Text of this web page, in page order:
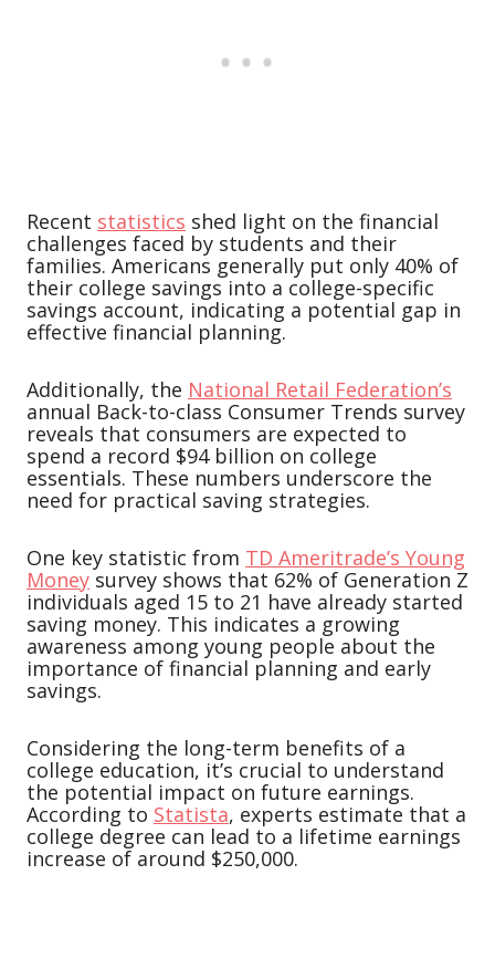
Recent statistics shed light on the financial
challenges faced by students and their
families. Americans generally put only 40% of
their college savings into a college-specific
savings account, indicating a potential gap in
effective financial planning.
Additionally, the National Retail Federation’s
annual Back-to-class Consumer Trends survey
reveals that consumers are expected to
spend a record $94 billion on college
essentials. These numbers underscore the
need for practical saving strategies.
One key statistic from TD Ameritrade’s Young
Money survey shows that 62% of Generation Z
individuals aged 15 to 21 have already started
saving money. This indicates a growing
awareness among young people about the
importance of financial planning and early
savings.
Considering the long-term benefits of a
college education, it’s crucial to understand
the potential impact on future earnings.
According to Statista, experts estimate that a
college degree can lead to a lifetime earnings
increase of around $250,000.